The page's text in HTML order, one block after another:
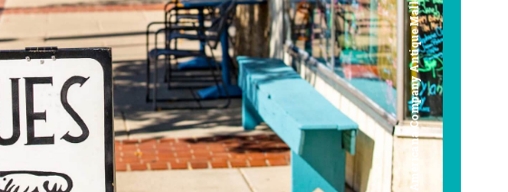
Americana Company Antique Mall